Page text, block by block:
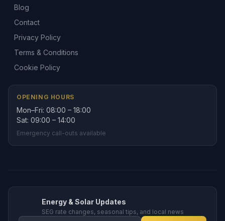
Blog
Contact
Privacy Policy
Terms & Conditions
Cookie Policy
OPENING HOURS
Mon–Fri: 08:00 – 18:00
Sat: 09:00 – 14:00
Emergency call-outs available
Energy & Solar Updates
SEG rate changes, seasonal tips, and local news